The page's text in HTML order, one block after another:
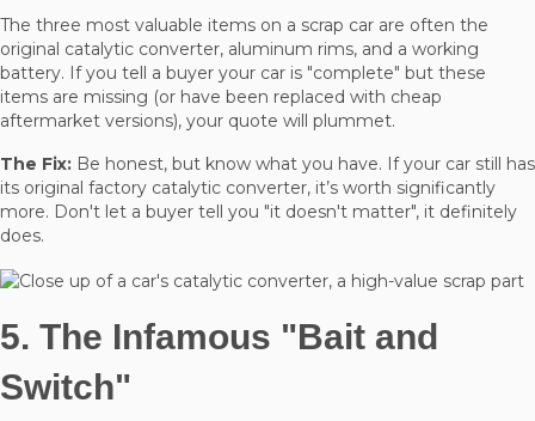
The three most valuable items on a scrap car are often the
original catalytic converter, aluminum rims, and a working
battery. If you tell a buyer your car is "complete" but these
items are missing (or have been replaced with cheap
aftermarket versions), your quote will plummet.
The Fix: Be honest, but know what you have. If your car still has
its original factory catalytic converter, it’s worth significantly
more. Don't let a buyer tell you "it doesn't matter", it definitely
does.
5. The Infamous "Bait and
Switch"